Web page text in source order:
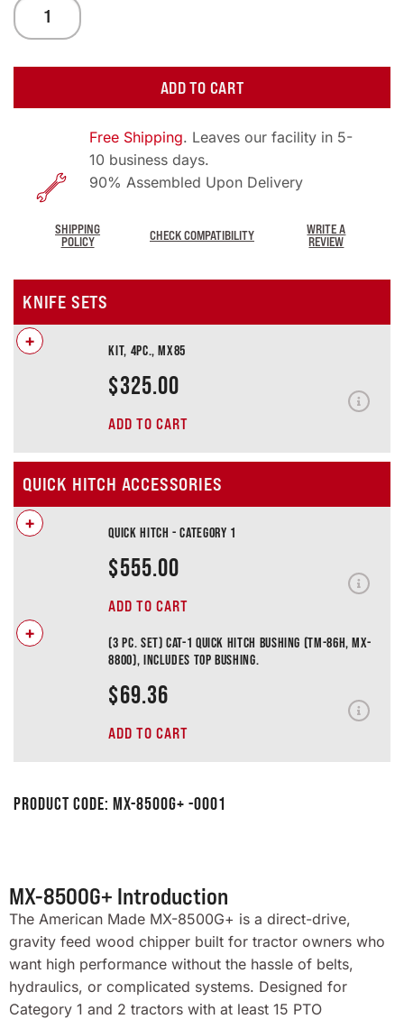
ADD TO CART
Free Shipping. Leaves our facility in 5-
10 business days.
90% Assembled Upon Delivery
SHIPPING
POLICY
CHECK COMPATIBILITY
WRITE A
REVIEW
KNIFE SETS
+
KIT, 4PC., MX85
$325.00
ADD TO CART
QUICK HITCH ACCESSORIES
+
Quick Hitch - Category 1
$555.00
ADD TO CART
+
(3 pc. Set) Cat-1 Quick Hitch Bushing (TM-86H, MX-
8800), Includes Top Bushing.
$69.36
ADD TO CART
Product Code: MX-8500G+ -0001
MX-8500G+ Introduction
The American Made MX-8500G+ is a direct-drive,
gravity feed wood chipper built for tractor owners who
want high performance without the hassle of belts,
hydraulics, or complicated systems. Designed for
Category 1 and 2 tractors with at least 15 PTO